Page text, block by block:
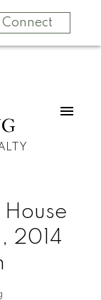
Connect
2014